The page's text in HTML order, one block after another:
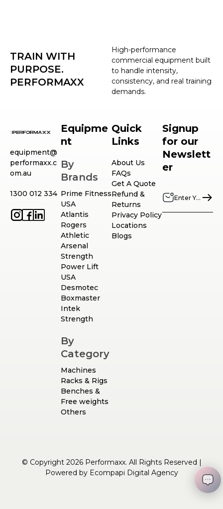
High-performance
commercial equipment built
to handle intensity,
consistency, and real training
demands.
TRAIN WITH
PURPOSE.
PERFORMAXX
equipment@
performaxx.c
om.au
1300 012 334
Equipme
nt
By
Brands
Prime Fitness
USA
Atlantis
Rogers
Athletic
Arsenal
Strength
Power Lift
USA
Desmotec
Boxmaster
Intek
Strength
By
Category
Machines
Racks & Rigs
Benches &
Free weights
Others
Quick
Links
About Us
FAQs
Get A Quote
Refund &
Returns
Privacy Policy
Locations
Blogs
Signup
for our
Newslett
er
© Copyright 2026 Performaxx. All Rights Reserved |
Powered by Ecompapi Digital Agency